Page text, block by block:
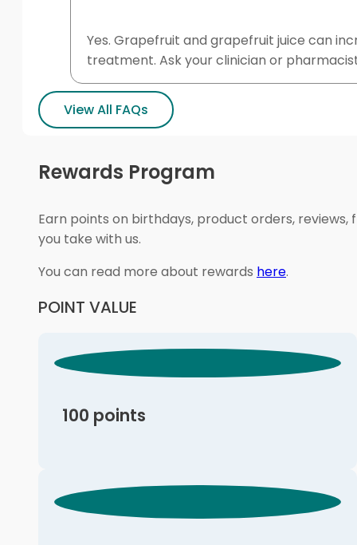
Yes. Grapefruit and grapefruit juice can
treatment. Ask your clinician or
View All FAQs
Rewards Program
Earn points on birthdays, product orders,
you take with us.
You can read more about rewards here.
POINT VALUE
100 points